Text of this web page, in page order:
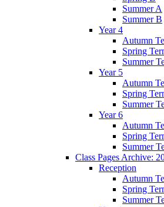
Summer A
Summer B
Year 4
Autumn
Spring
Summer
Year 5
Autumn
Spring
Summer
Year 6
Autumn
Spring
Summer
Class Pages Archive:
Reception
Autumn
Spring
Summer